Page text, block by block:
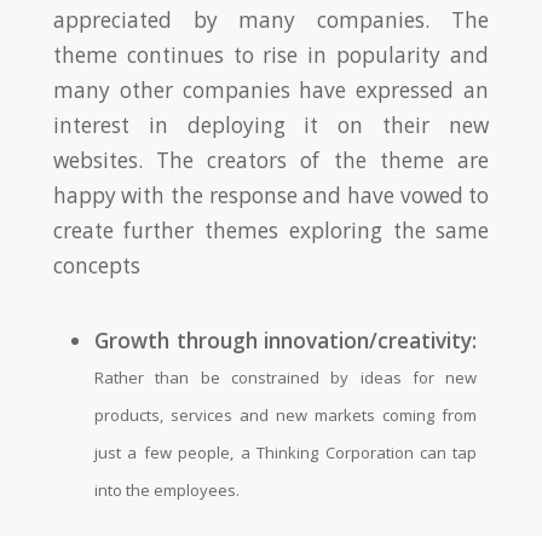
appreciated by many companies. The
theme continues to rise in popularity and
many other companies have expressed an
interest in deploying it on their new
websites. The creators of the theme are
happy with the response and have vowed to
create further themes exploring the same
concepts
Growth through innovation/creativity:
Rather than be constrained by ideas for new
products, services and new markets coming from
just a few people, a Thinking Corporation can tap
into the employees.